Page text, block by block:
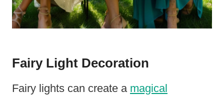
Fairy Light Decoration
Fairy lights can create a magical